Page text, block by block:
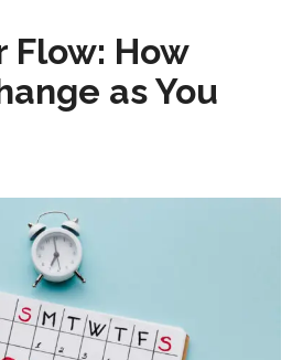
Health
Flow: How
as You